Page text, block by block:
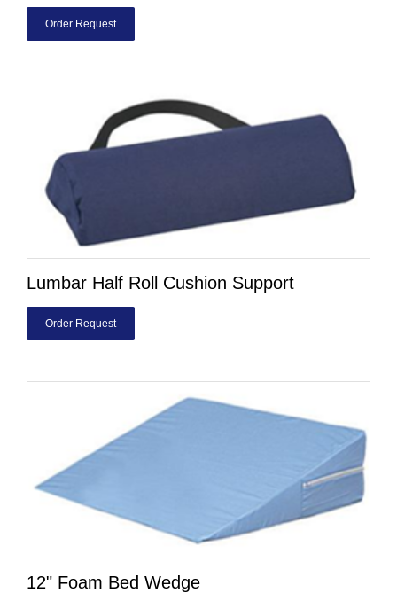
Order Request
Lumbar Half Roll Cushion Support
Order Request
12" Foam Bed Wedge